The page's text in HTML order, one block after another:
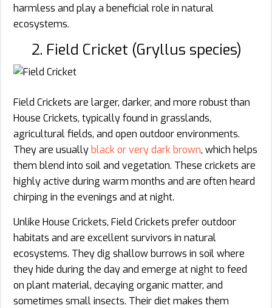
harmless and play a beneficial role in natural
ecosystems.
2. Field Cricket (Gryllus species)
Field Crickets are larger, darker, and more robust than
House Crickets, typically found in grasslands,
agricultural fields, and open outdoor environments.
They are usuallyblack or very dark brown, which helps
them blend into soil and vegetation. These crickets are
highly active during warm months and are often heard
chirping in the evenings and at night.
Unlike House Crickets, Field Crickets prefer outdoor
habitats and are excellent survivors in natural
ecosystems. They dig shallow burrows in soil where
they hide during the day and emerge at night to feed
on plant material, decaying organic matter, and
sometimes small insects. Their diet makes them